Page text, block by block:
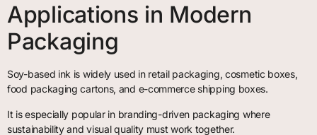
Applications in Modern
Packaging
Soy-based ink is widely used in retail packaging, cosmetic boxes,
food packaging cartons, and e-commerce shipping boxes.
It is especially popular in branding-driven packaging where
sustainability and visual quality must work together.